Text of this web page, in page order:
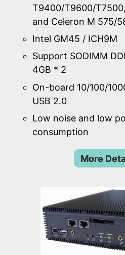
T9400/T9600/
and Celeron M 575/
Intel GM45 / ICH9M
Support SODIMM
4GB * 2
On-board 10/100/
USB 2.0
Low noise and low
consumption
More